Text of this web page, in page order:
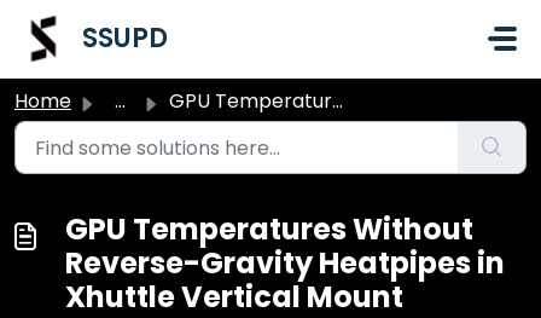
Skip to main content
SSUPD
Home ... GPU Temperatures Without Reverse-Gravity Heatpipes in Xhu...
GPU Temperatures Without
Reverse-Gravity Heatpipes in
Xhuttle Vertical Mount